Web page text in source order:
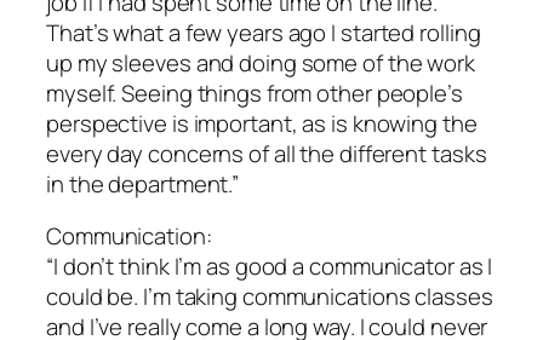
That’s what a few years ago I started rolling
up my sleeves and doing some of the work
myself. Seeing things from other people’s
perspective is important, as is knowing the
every day concerns of all the different tasks
in the department.”
Communication:
“I don’t think I’m as good a communicator as I
could be. I’m taking communications classes
and I’ve really come a long way. I could never